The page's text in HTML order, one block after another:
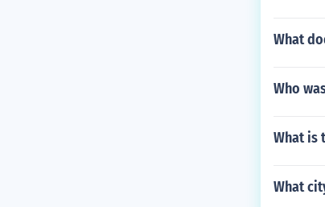
What
Who
What is
What